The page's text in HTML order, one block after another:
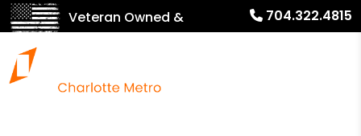
Veteran Owned &
Operated!
704.322.4815